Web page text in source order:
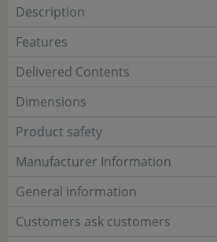
Description
Features
Delivered Contents
Dimensions
Product safety
Manufacturer Information
General information
Customers ask customers